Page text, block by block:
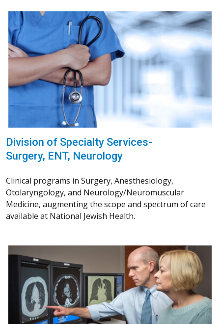
Division of Specialty Services-
Surgery, ENT, Neurology
Clinical programs in Surgery, Anesthesiology,
Otolaryngology, and Neurology/Neuromuscular
Medicine, augmenting the scope and spectrum of care
available at National Jewish Health.